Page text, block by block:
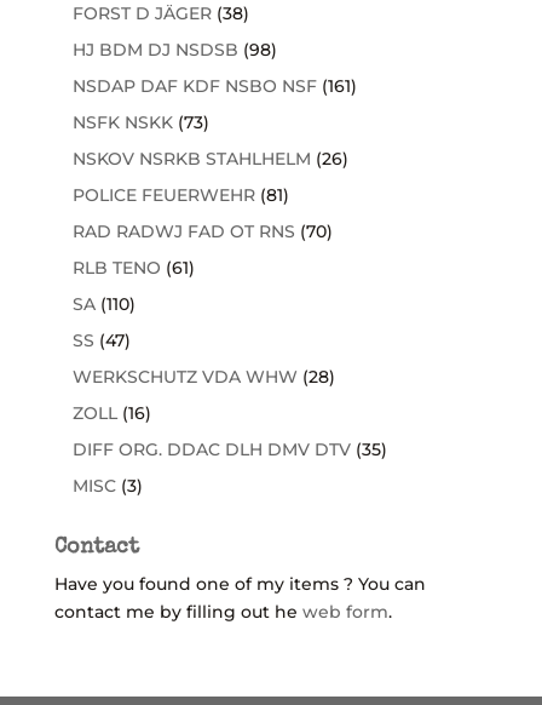
FORST D JÄGER (38)
HJ BDM DJ NSDSB (98)
NSDAP DAF KDF NSBO NSF (161)
NSFK NSKK (73)
NSKOV NSRKB STAHLHELM (26)
POLICE FEUERWEHR (81)
RAD RADWJ FAD OT RNS (70)
RLB TENO (61)
SA (110)
SS (47)
WERKSCHUTZ VDA WHW (28)
ZOLL (16)
DIFF ORG. DDAC DLH DMV DTV (35)
MISC (3)
Contact
Have you found one of my items ? You can
contact me by filling out he web form.